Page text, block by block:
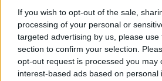
If you wish to opt-out of the sale,
processing of your personal or
targeted advertising by us, please
section to confirm your selection.
opt-out request is processed you may
interest-based ads based on personal
virágkötészet
Német virágkötő